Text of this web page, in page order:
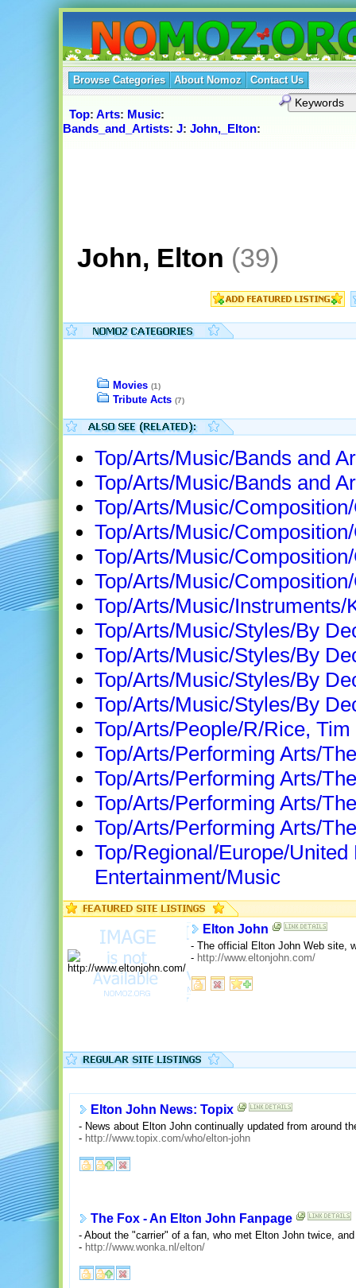
Browse Categories About Nomoz Contact Us
Top: Arts: Music:
Bands_and_Artists: J: John,_Elton:
John, Elton (39)
Movies (1)
Tribute Acts (7)
Top/Arts/Music/Bands and
Top/Arts/Music/Bands and
Top/Arts/Music/
Top/Arts/Music/
Top/Arts/Music/
Top/Arts/Music/
Top/Arts/Music/Instruments/
Top/Arts/Music/Styles/By
Top/Arts/Music/Styles/By
Top/Arts/Music/Styles/By
Top/Arts/Music/Styles/By
Top/Arts/People/R/Rice, Tim
Top/Arts/Performing Arts/
Top/Arts/Performing Arts/
Top/Arts/Performing Arts/
Top/Arts/Performing Arts/
Top/Regional/Europe/
Entertainment/Music
Elton John
- The official Elton John Web site,
- http://www.eltonjohn.com/
Elton John News: Topix
- News about Elton John continually updated from around
- http://www.topix.com/who/elton-john
The Fox - An Elton John Fanpage
- About the "carrier" of a fan, who met Elton John twice,
- http://www.wonka.nl/elton/